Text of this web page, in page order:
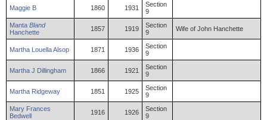
Maggie B 1860 1931
Section
9
Manta Bland
Hanchette
1857 1919
Section
9
Wife of John Hanchette
Martha LouellaAlsop 1871 1936
Section
9
Martha J Dillingham 1866 1921
Section
9
Martha Ridgeway 1851 1925
Section
9
Mary Frances
Bedwell
1916 1926
Section
9